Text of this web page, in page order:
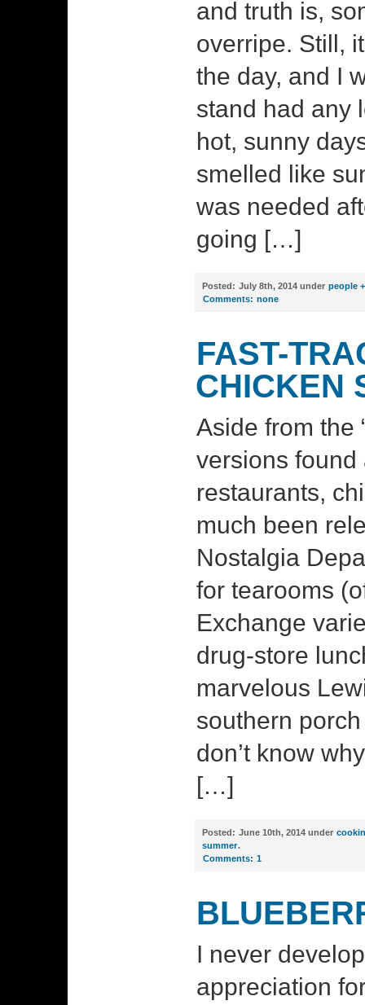
and truth is,
overripe. Still,
the day, and I
stand had any
hot, sunny
smelled like
was needed
going […]
Posted: July 8th, 2014 under people
Comments: none
FAST-
CHICKEN
Aside from the
versions found
restaurants,
much been
Nostalgia
for tearooms
Exchange
drug-store
marvelous
southern
don’t know
[…]
Posted: June 10th, 2014 under
summer.
Comments: 1
I never
appreciation